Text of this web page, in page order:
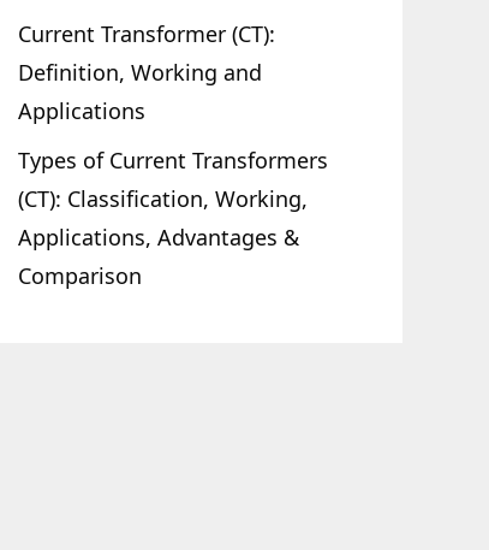
Current Transformer (CT):
Definition, Working and
Applications
Types of Current Transformers
(CT): Classification, Working,
Applications, Advantages &
Comparison